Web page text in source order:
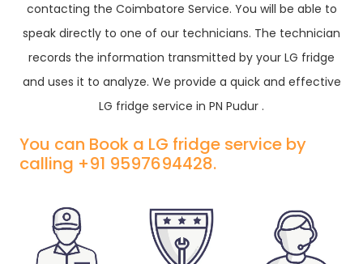
contacting the Coimbatore Service. You will be able to
speak directly to one of our technicians. The technician
records the information transmitted by your LG fridge
and uses it to analyze. We provide a quick and effective
LG fridge service in PN Pudur .
You can Book a LG fridge service by
calling +91 9597694428.